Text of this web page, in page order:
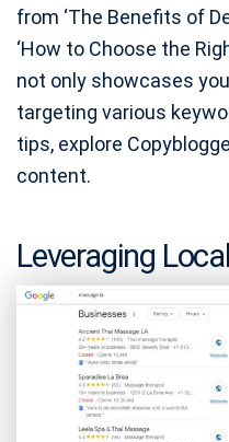
from ‘The Benefits of
‘How to Choose the
not only showcases
targeting various
tips, explore
content.
Leveraging